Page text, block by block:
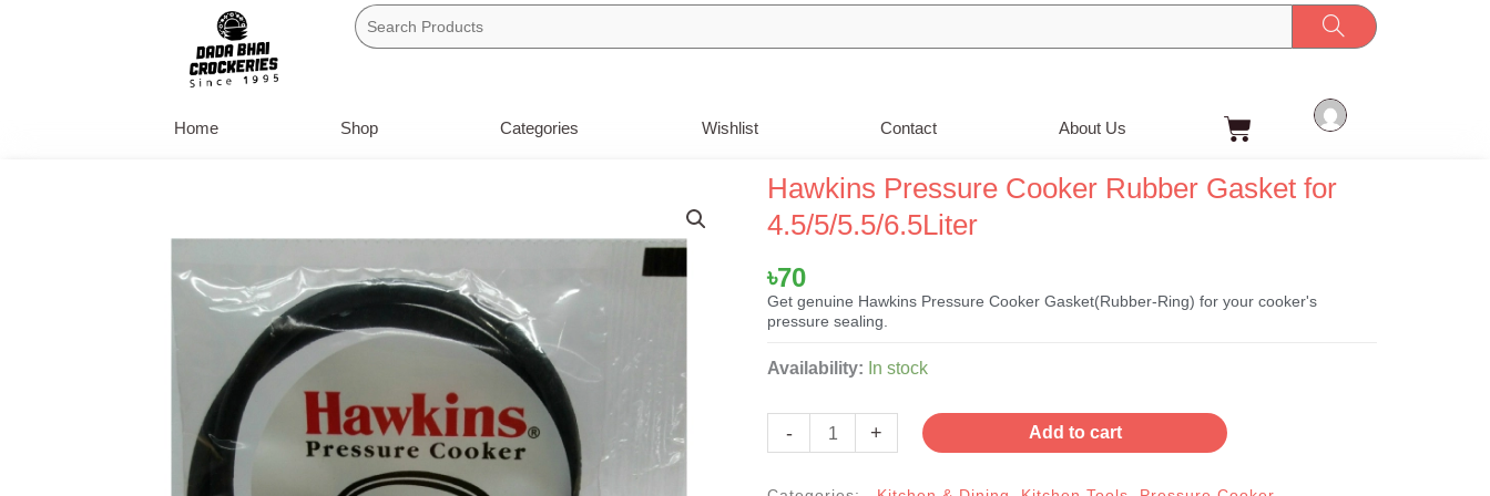
Home Shop Categories Wishlist Contact About Us
Cart
Hawkins Pressure Cooker Rubber Gasket for
4.5/5/5.5/6.5Liter
৳70
Get genuine Hawkins Pressure Cooker Gasket(Rubber-Ring) for your cooker's
pressure sealing.
Availability: In stock
-
Hawkins
Rubber
+ Add to cart